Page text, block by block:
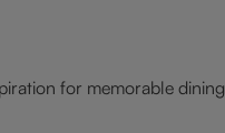
for memorable dining